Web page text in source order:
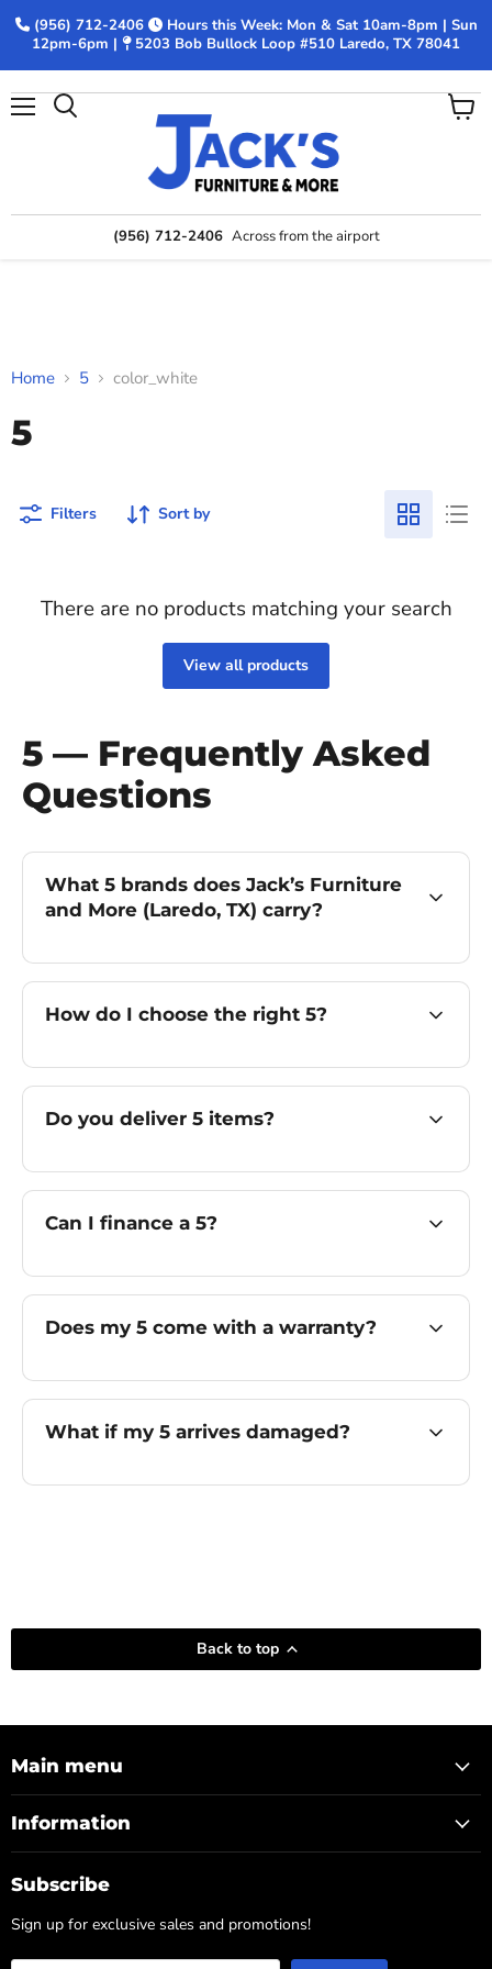
(956) 712-2406
Hours this Week: Mon & Sat 10am-8pm | Sun
12pm-6pm |
5203 Bob Bullock Loop #510 Laredo, TX 78041
(956) 712-2406 Across from the airport
View
Home 5 color_white
5
Filters Sort by
There are no products matching your search
View all products
5 — Frequently Asked
Questions
What 5 brands does Jack’s Furniture
and More (Laredo, TX) carry?
How do I choose the right 5?
Do you deliver 5 items?
Can I finance a 5?
Does my 5 come with a warranty?
What if my 5 arrives damaged?
Back to top
Main menu
Information
Subscribe
Sign up for exclusive sales and promotions!